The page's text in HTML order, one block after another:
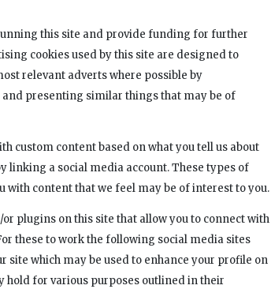
this site and provide funding for further
cookies used by this site are designed to
relevant adverts where possible by
presenting similar things that may be of
custom content based on what you tell us about
a social media account. These types of
with content that we feel may be of interest to you.
plugins on this site that allow you to connect with
these to work the following social media sites
site which may be used to enhance your profile on
hold for various purposes outlined in their